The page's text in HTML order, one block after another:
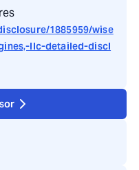
1885959/wise
llc-detailed-discl